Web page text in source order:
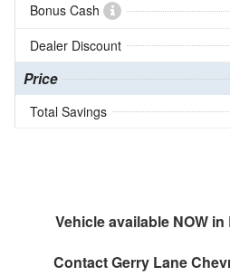
Bonus Cash
Dealer Discount
Price
Total Savings
Vehicle available NOW
ContactGerry Lane